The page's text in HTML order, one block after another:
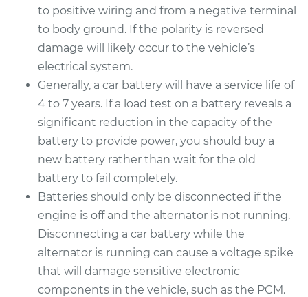
to positive wiring and from a negative terminal
to body ground. If the polarity is reversed
damage will likely occur to the vehicle’s
electrical system.
Generally, a car battery will have a service life of
4 to 7 years. If a load test on a battery reveals a
significant reduction in the capacity of the
battery to provide power, you should buy a
new battery rather than wait for the old
battery to fail completely.
Batteries should only be disconnected if the
engine is off and the alternator is not running.
Disconnecting a car battery while the
alternator is running can cause a voltage spike
that will damage sensitive electronic
components in the vehicle, such as the PCM.